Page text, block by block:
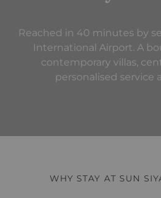
Reached in 40 minutes by
International Airport. A
contemporary villas,
personalised service
WHY STAY AT SUN